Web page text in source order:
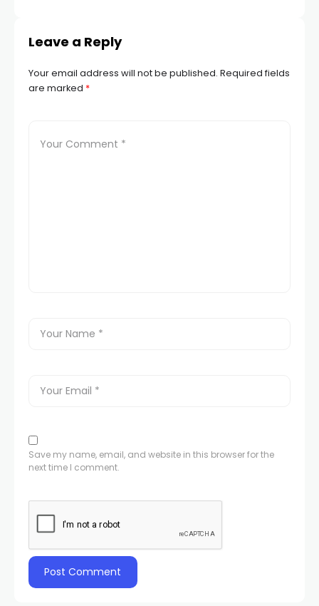
Leave a Reply
Your email address will not be published. Required fields
are marked *
Save my name, email, and website in this browser for the
next time I comment.